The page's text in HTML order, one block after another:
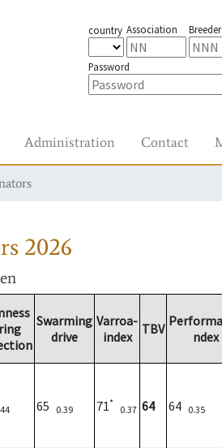
country Association
Password
Administration Contact
2026
Swarming
drive
Varroa-
index
TBV
ndex
65 0.39 71*
0.37 64 64 0.35